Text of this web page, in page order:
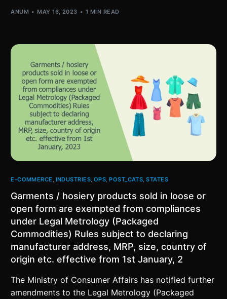
ANUM MAY 16, 2023 1 MIN READ
E-COMMERCE , INDUSTRIES,OPS,POST_CATS,STATES
Garments / hosiery products sold in loose or
open form are exempted from compliances
under Legal Metrology (Packaged
Commodities) Rules subject to declaring
manufacturer address, MRP, size, country of
origin etc. effective from 1st January, 2
The Ministry of Consumer Affairs has notified further
amendments to the Legal Metrology (Packaged